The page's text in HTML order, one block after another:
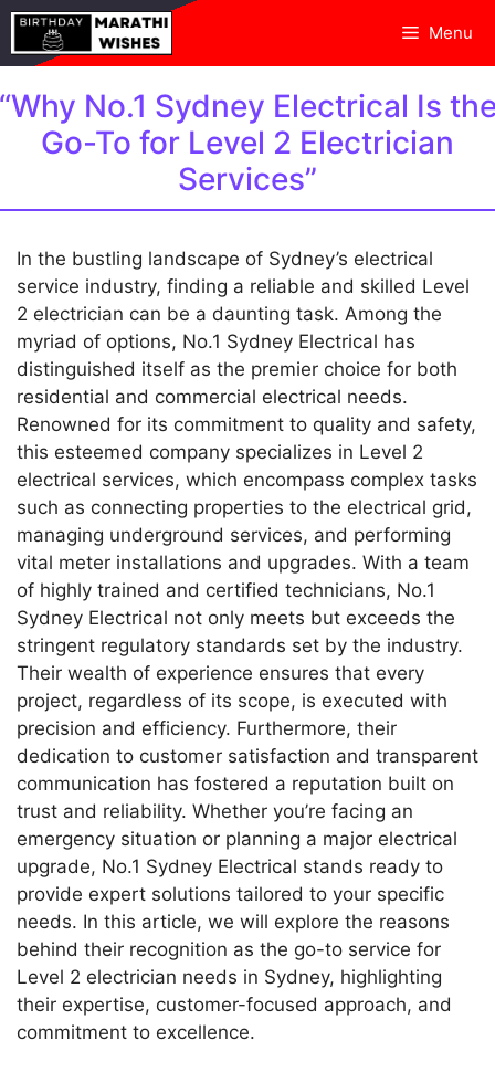
Skip
content
Menu
No.1 Sydney Electrical Is
Go-To for Level 2 Electrician
Services”
In the bustling landscape of Sydney’s electrical
service industry, finding a reliable and skilled Level
2 electrician can be a daunting task. Among the
myriad of options, No.1 Sydney Electrical has
distinguished itself as the premier choice for both
residential and commercial electrical needs.
Renowned for its commitment to quality and safety,
this esteemed company specializes in Level 2
electrical services, which encompass complex tasks
such as connecting properties to the electrical grid,
managing underground services, and performing
vital meter installations and upgrades. With a team
of highly trained and certified technicians, No.1
Sydney Electrical not only meets but exceeds the
stringent regulatory standards set by the industry.
Their wealth of experience ensures that every
project, regardless of its scope, is executed with
precision and efficiency. Furthermore, their
dedication to customer satisfaction and transparent
communication has fostered a reputation built on
trust and reliability. Whether you’re facing an
emergency situation or planning a major electrical
upgrade, No.1 Sydney Electrical stands ready to
provide expert solutions tailored to your specific
needs. In this article, we will explore the reasons
behind their recognition as the go-to service for
Level 2 electrician needs in Sydney, highlighting
their expertise, customer-focused approach, and
commitment to excellence.